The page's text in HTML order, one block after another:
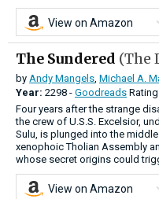
View on Amazon
The Sundered (The
by Andy Mangels, Michael A.
Year: 2298 - Goodreads
Four years after the strange
the crew of U.S.S. Excelsior,
Sulu, is plunged into the
xenophoic Tholian Assembly
whose secret origins could
View on Amazon